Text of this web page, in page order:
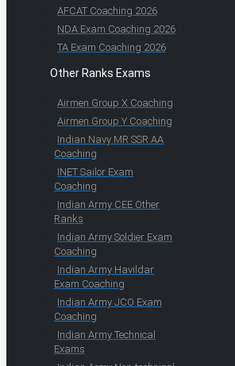
AFCAT Coaching 2026
NDA Exam Coaching 2026
TA Exam Coaching 2026
Other Ranks Exams
Airmen Group X Coaching
Airmen Group Y Coaching
Indian Navy MR SSR AA
Coaching
INET Sailor Exam
Coaching
Indian Army CEE Other
Ranks
Indian Army Soldier Exam
Coaching
Indian Army Havildar
Exam Coaching
Indian Army JCO Exam
Coaching
Indian Army Technical
Exams